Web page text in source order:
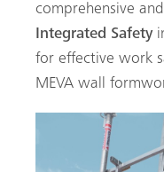
comprehensive
Integrated Safety
for effective work
MEVA wall